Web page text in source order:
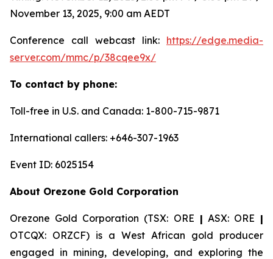
November 13, 2025, 9:00 am AEDT
Conference call webcast link: https://edge.media-
server.com/mmc/p/38cqee9x/
To contact by phone:
Toll-free in U.S. and Canada: 1-800-715-9871
International callers: +646-307-1963
Event ID: 6025154
About Orezone Gold Corporation
Orezone Gold Corporation (TSX: ORE | ASX: ORE |
OTCQX: ORZCF) is a West African gold producer
engaged in mining, developing, and exploring the